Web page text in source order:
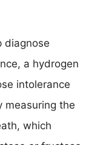
diagnose
a hydrogen
intolerance
measuring the
which